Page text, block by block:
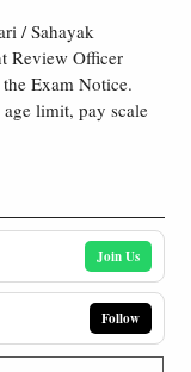
/ Sahayak
Review Officer
Exam Notice.
limit, pay scale
Join Us
Follow